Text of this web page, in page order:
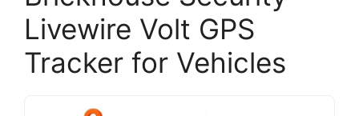
Livewire Volt GPS
Tracker for Vehicles